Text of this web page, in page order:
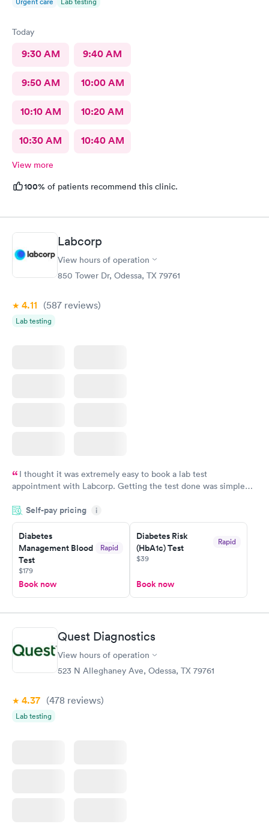
Today
9:30 AM 9:40 AM
9:50 AM 10:00 AM
10:10 AM 10:20 AM
10:30 AM 10:40 AM
View more
100% of patients recommend this clinic.
Labcorp
View hours of operation
850 Tower Dr, Odessa, TX 79761
4.11 (587 reviews)
Lab testing
I thought it was extremely easy to book a lab test
appointment with Labcorp. Getting the test done was simple
something so user friendly.
Self-pay pricing i
Diabetes
Management Blood
Test
Rapid
$179
Book now
Diabetes Risk
(HbA1c) Test
Rapid
$39
Book now
Quest Diagnostics
View hours of operation
523 N Alleghaney Ave, Odessa, TX 79761
4.37 (478 reviews)
Lab testing